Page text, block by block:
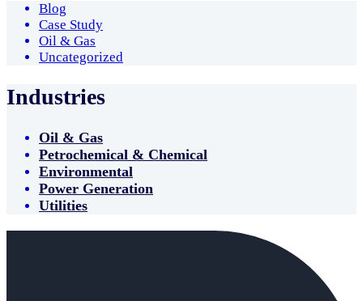
Blog
Case Study
Oil & Gas
Uncategorized
Industries
Oil & Gas
Petrochemical & Chemical
Environmental
Power Generation
Utilities